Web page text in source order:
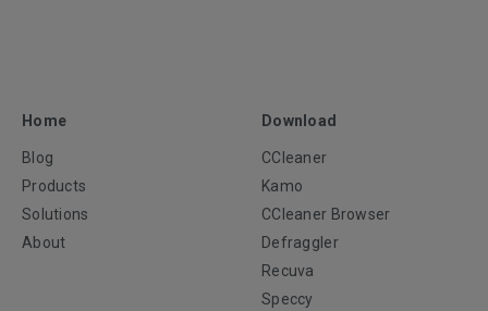
Home
Blog
Products
Solutions
About
Download
CCleaner
Kamo
CCleaner Browser
Defraggler
Recuva
Speccy